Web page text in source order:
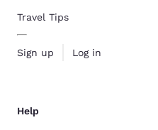
Travel Tips
Sign up Log in
Help